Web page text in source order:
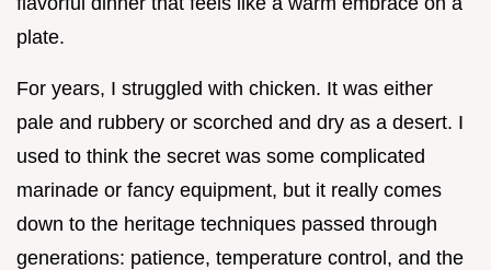
plate.
For years, I struggled with chicken. It was either
pale and rubbery or scorched and dry as a desert. I
used to think the secret was some complicated
marinade or fancy equipment, but it really comes
down to the heritage techniques passed through
generations: patience, temperature control, and the